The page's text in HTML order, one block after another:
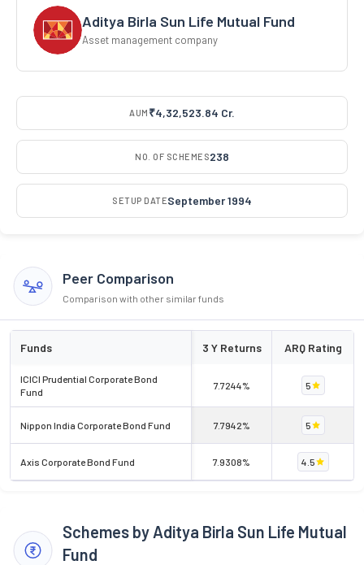
Aditya Birla Sun Life Mutual Fund
Asset management company
AUM ₹4,32,523.84 Cr.
NO. OF SCHEMES238
SETUP DATESeptember 1994
Peer Comparison
Comparison with other similar funds
Funds 3 Y Returns ARQ Rating
ICICI Prudential Corporate Bond
Fund
7.7244% 5
Nippon India Corporate Bond Fund 7.7942% 5
Axis Corporate Bond Fund 7.9308% 4.5
Schemes by Aditya Birla Sun Life Mutual
Fund